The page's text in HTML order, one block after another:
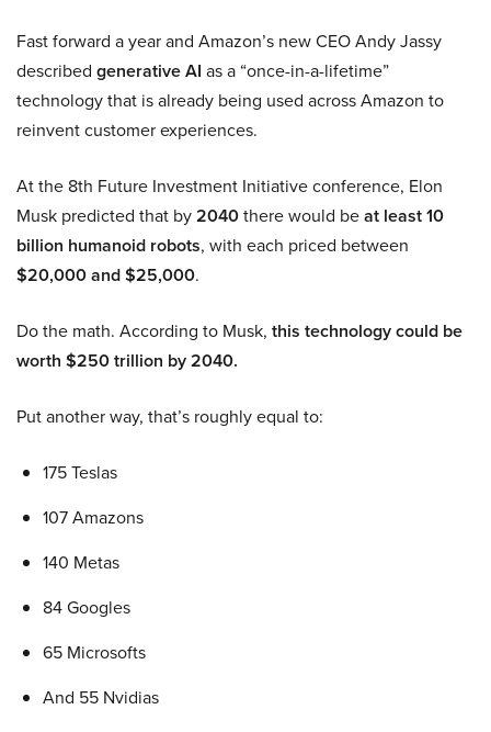
Fast forward a year and Amazon’s new CEO Andy Jassy
described generative AI as a “once-in-a-lifetime”
technology that is already being used across Amazon to
reinvent customer experiences.
At the 8th Future Investment Initiative conference, Elon
Musk predicted that by2040there would beat least 10
billion humanoid robots, with each priced between
$20,000 and $25,000.
Do the math. According to Musk, this technology could be
worth $250 trillion by 2040.
Put another way, that’s roughly equal to:
175 Teslas
107 Amazons
140 Metas
84 Googles
65 Microsofts
And 55 Nvidias